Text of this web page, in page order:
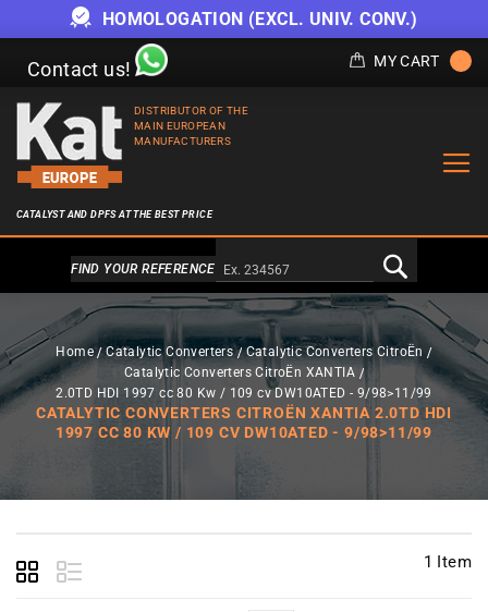
HOMOLOGATION (EXCL. UNIV. CONV.)
Contact us! MY CART
DISTRIBUTOR OF THE
MAIN EUROPEAN
MANUFACTURERS
CATALYST AND DPFS AT THE BEST PRICE
Alternativa a Doofinder
FIND YOUR REFERENCE
Home Catalytic Converters
Catalytic Converters CitroËn
Catalytic Converters CitroËn XANTIA
2.0TD HDI 1997 cc 80 Kw / 109 cv DW10ATED - 9/98>11/99
CATALYTIC CONVERTERS CITROËN XANTIA 2.0TD HDI
1997 CC 80 KW / 109 CV DW10ATED - 9/98>11/99
1 Item